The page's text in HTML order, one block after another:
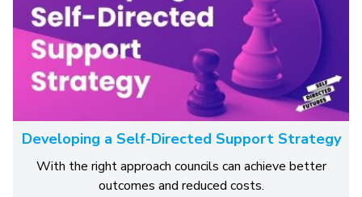
Developing a Self-Directed Support Strategy
With the right approach councils can achieve better
outcomes and reduced costs.